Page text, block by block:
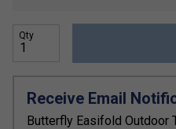
Qty
Receive Email
Butterfly Easifold Outdoor